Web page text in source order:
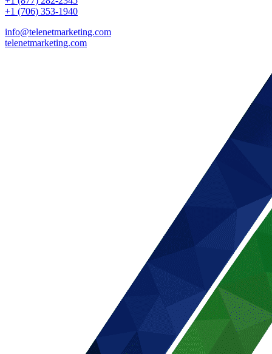
+1 (706) 353-1940
info@telenetmarketing.com
telenetmarketing.com